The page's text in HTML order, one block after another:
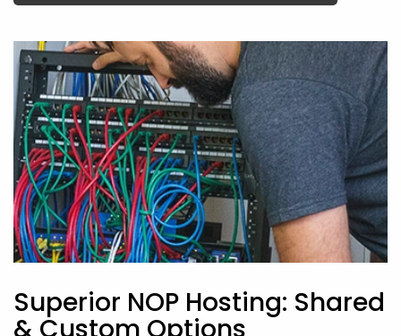
Superior NOP Hosting: Shared